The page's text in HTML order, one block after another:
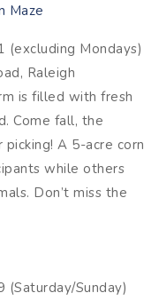
Maze
(excluding Mondays)
Raleigh
is filled with fresh
Come fall, the
A 5-acre corn
while others
Don’t miss the
Sunday)